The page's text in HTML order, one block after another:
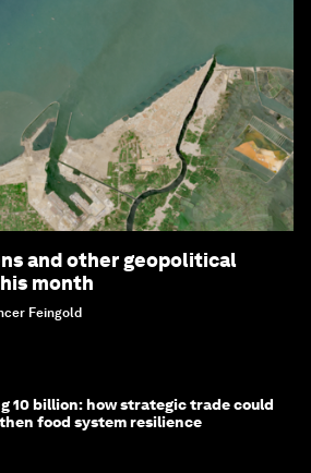
and other geopolitical
month
Feingold
10 billion: how strategic trade could
food system resilience